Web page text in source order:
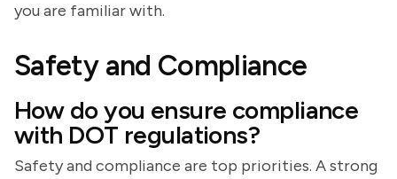
you are familiar with.
Safety and Compliance
How do you ensure compliance
with DOT regulations?
Safety and compliance are top priorities. A strong